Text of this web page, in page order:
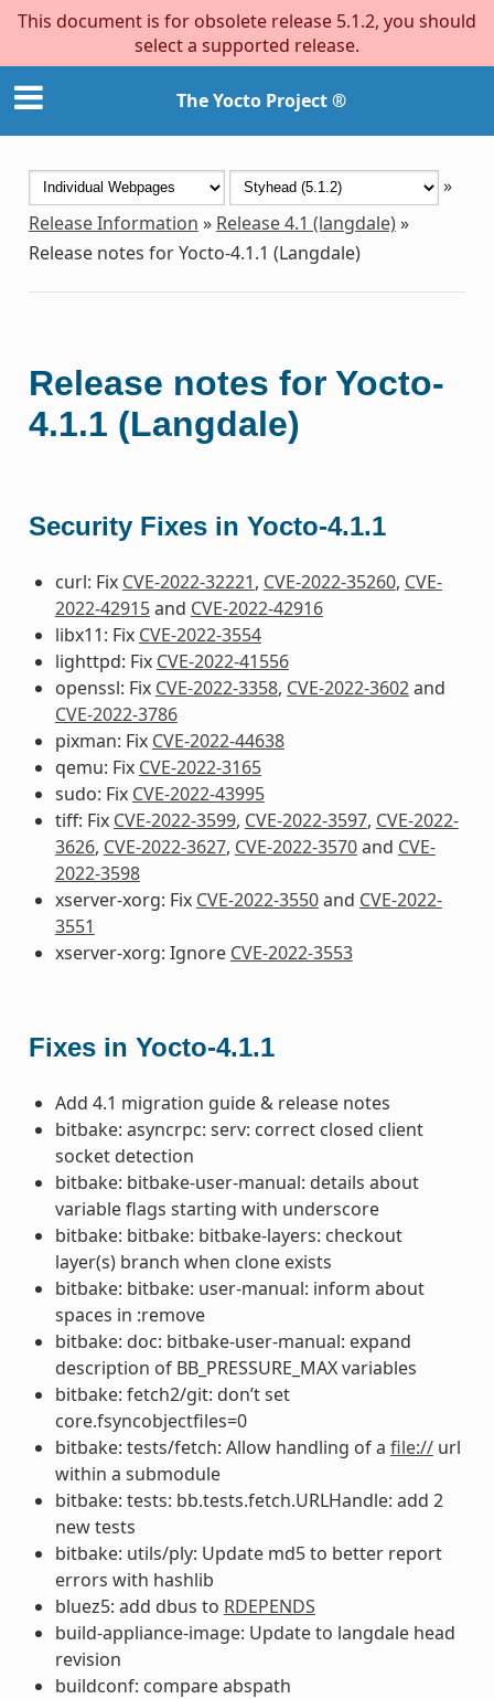
This document is for obsolete release 5.1.2, you should
select a supported release.
The Yocto Project ®
»
Release Information » Release 4.1 (langdale)»
Release notes for Yocto-4.1.1 (Langdale)
Release notes for Yocto-
4.1.1 (Langdale)
Security Fixes in Yocto-4.1.1
curl: Fix CVE-2022-32221, CVE-2022-35260, CVE-
2022-42915and CVE-2022-42916
libx11: Fix CVE-2022-3554
lighttpd: Fix CVE-2022-41556
openssl: Fix CVE-2022-3358, CVE-2022-3602and
CVE-2022-3786
pixman: Fix CVE-2022-44638
qemu: Fix CVE-2022-3165
sudo: Fix CVE-2022-43995
tiff: Fix CVE-2022-3599, CVE-2022-3597, CVE-2022-
3626, CVE-2022-3627, CVE-2022-3570and CVE-
2022-3598
xserver-xorg: Fix CVE-2022-3550and CVE-2022-
3551
xserver-xorg: Ignore CVE-2022-3553
Fixes in Yocto-4.1.1
Add 4.1 migration guide & release notes
bitbake: asyncrpc: serv: correct closed client
socket detection
bitbake: bitbake-user-manual: details about
variable flags starting with underscore
bitbake: bitbake: bitbake-layers: checkout
layer(s) branch when clone exists
bitbake: bitbake: user-manual: inform about
spaces in :remove
bitbake: doc: bitbake-user-manual: expand
description of BB_PRESSURE_MAX variables
bitbake: fetch2/git: don’t set
core.fsyncobjectfiles=0
bitbake: tests/fetch: Allow handling of a file://url
within a submodule
bitbake: tests: bb.tests.fetch.URLHandle: add 2
new tests
bitbake: utils/ply: Update md5 to better report
errors with hashlib
bluez5: add dbus to RDEPENDS
build-appliance-image: Update to langdale head
revision
buildconf: compare abspath